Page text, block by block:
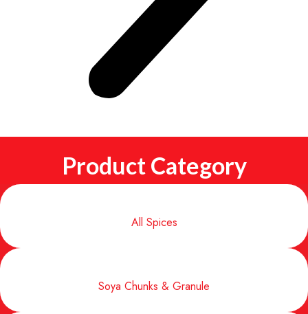
Product Category
All Spices
Soya Chunks & Granule